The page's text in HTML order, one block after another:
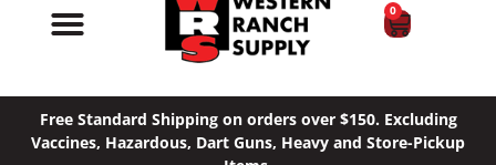
0
Free Standard Shipping on orders over $150. Excluding
Vaccines, Hazardous, Dart Guns, Heavy and Store-Pickup